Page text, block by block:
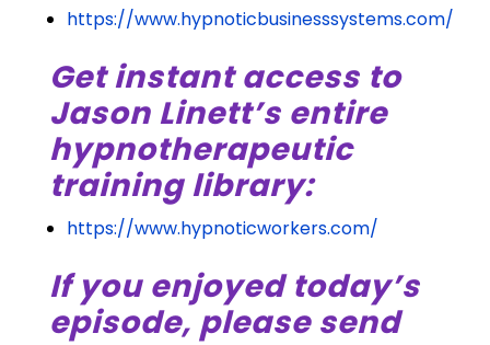
https://www.hypnoticbusinesssystems.com/
Get instant access to
Jason Linett’s entire
hypnotherapeutic
training library:
https://www.hypnoticworkers.com/
If you enjoyed today’s
episode, please send